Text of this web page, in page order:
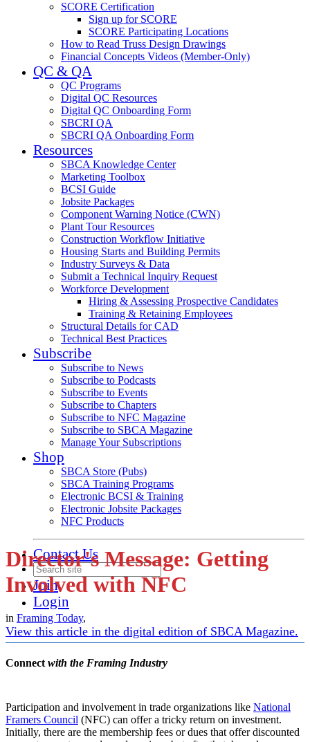
SCORE Certification
Sign up for SCORE
SCORE Participating Locations
How to Read Truss Design Drawings
Financial Concepts Videos (Member-Only)
QC & QA
QC Programs
Digital QC Resources
Digital QC Onboarding Form
SBCRI QA
SBCRI QA Onboarding Form
Resources
SBCA Knowledge Center
Marketing Toolbox
BCSI Guide
Jobsite Packages
Component Warning Notice (CWN)
Plant Tour Resources
Construction Workflow Initiative
Housing Starts and Building Permits
Industry Surveys & Data
Submit a Technical Inquiry Request
Workforce Development
Hiring & Assessing Prospective Candidates
Training & Retaining Employees
Structural Details for CAD
Technical Best Practices
Subscribe
Subscribe to News
Subscribe to Podcasts
Subscribe to Events
Subscribe to Chapters
Subscribe to NFC Magazine
Subscribe to SBCA Magazine
Manage Your Subscriptions
Shop
SBCA Store (Pubs)
SBCA Training Programs
Electronic BCSI & Training
Electronic Jobsite Packages
NFC Products
Contact Us
Join
Login
Director's Message: Getting
Involved with NFC
in Framing Today,
View this article in the digital edition of SBCA Magazine.
Connectwith the Framing Industry
Participation and involvement in trade organizations like National
Framers Council (NFC) can offer a tricky return on investment.
Initially, there are the membership fees or dues that offer discounted